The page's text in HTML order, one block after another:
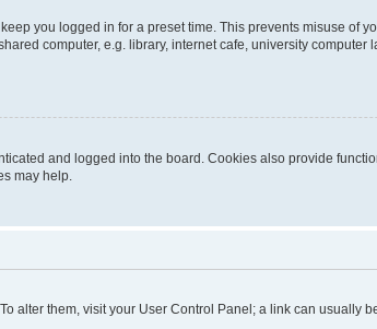
you logged in for a preset time. This prevents misuse of
computer, e.g. library, internet cafe, university computer
and logged into the board. Cookies also provide
may help.
alter them, visit your User Control Panel; a link can usually